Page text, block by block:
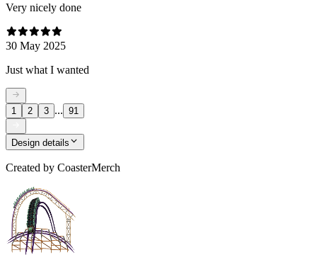
Very nicely done
30 May 2025
Just what I wanted
1 2 3 ... 91
Design details
Created by CoasterMerch